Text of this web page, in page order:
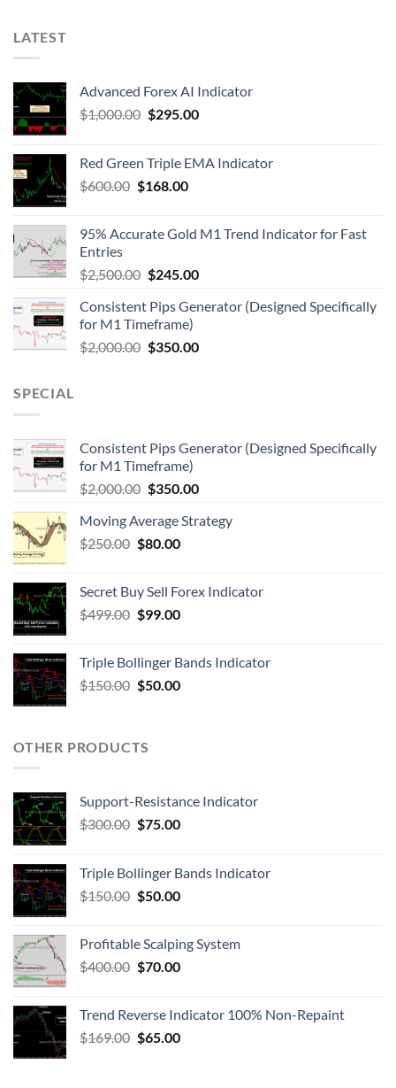
LATEST
Advanced Forex AI Indicator
$1,000.00 $295.00
Red Green Triple EMA Indicator
$600.00 $168.00
95% Accurate Gold M1 Trend Indicator for Fast
Entries
$2,500.00 $245.00
Consistent Pips Generator (Designed Specifically
for M1 Timeframe)
$2,000.00 $350.00
SPECIAL
Consistent Pips Generator (Designed Specifically
for M1 Timeframe)
$2,000.00 $350.00
Moving Average Strategy
$250.00 $80.00
Secret Buy Sell Forex Indicator
$499.00 $99.00
Triple Bollinger Bands Indicator
$150.00 $50.00
OTHER PRODUCTS
Support-Resistance Indicator
$300.00 $75.00
Triple Bollinger Bands Indicator
$150.00 $50.00
Profitable Scalping System
$400.00 $70.00
Trend Reverse Indicator 100% Non-Repaint
$169.00 $65.00